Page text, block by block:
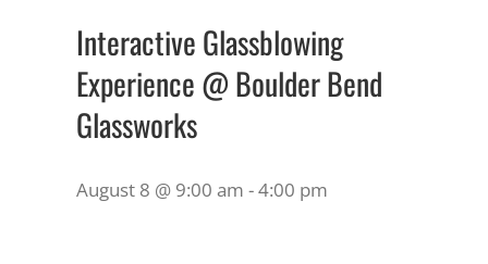
Interactive Glassblowing
Experience @ Boulder Bend
Glassworks
August 8 @ 9:00 am -4:00 pm